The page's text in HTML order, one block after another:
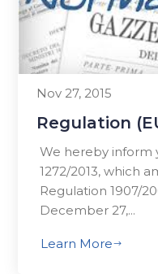
Nov 27, 2015
Regulation
We hereby inform
1272/2013, which
Regulation 1907/
December 27,...
Learn More$